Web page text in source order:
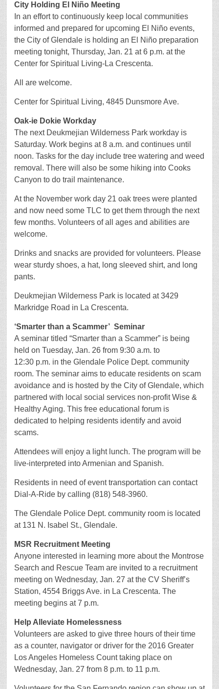
City Holding El Niño Meeting
In an effort to continuously keep local communities
informed and prepared for upcoming El Niño events,
the City of Glendale is holding an El Niño preparation
meeting tonight, Thursday, Jan. 21 at 6 p.m. at the
Center for Spiritual Living-La Crescenta.
All are welcome.
Center for Spiritual Living, 4845 Dunsmore Ave.
Oak-ie Dokie Workday
The next Deukmejian Wilderness Park workday is
Saturday. Work begins at 8 a.m. and continues until
noon. Tasks for the day include tree watering and weed
removal. There will also be some hiking into Cooks
Canyon to do trail maintenance.
At the November work day 21 oak trees were planted
and now need some TLC to get them through the next
few months. Volunteers of all ages and abilities are
welcome.
Drinks and snacks are provided for volunteers. Please
wear sturdy shoes, a hat, long sleeved shirt, and long
pants.
Deukmejian Wilderness Park is located at 3429
Markridge Road in La Crescenta.
‘Smarter than a Scammer’ Seminar
A seminar titled “Smarter than a Scammer” is being
held on Tuesday, Jan. 26 from 9:30 a.m. to
12:30 p.m. in the Glendale Police Dept. community
room. The seminar aims to educate residents on scam
avoidance and is hosted by the City of Glendale, which
partnered with local social services non-profit Wise &
Healthy Aging. This free educational forum is
dedicated to helping residents identify and avoid
scams.
Attendees will enjoy a light lunch. The program will be
live-interpreted into Armenian and Spanish.
Residents in need of event transportation can contact
Dial-A-Ride by calling (818) 548-3960.
The Glendale Police Dept. community room is located
at 131 N. Isabel St., Glendale.
MSR Recruitment Meeting
Anyone interested in learning more about the Montrose
Search and Rescue Team are invited to a recruitment
meeting on Wednesday, Jan. 27 at the CV Sheriff’s
Station, 4554 Briggs Ave. in La Crescenta. The
meeting begins at 7 p.m.
Help Alleviate Homelessness
Volunteers are asked to give three hours of their time
as a counter, navigator or driver for the 2016 Greater
Los Angeles Homeless Count taking place on
Wednesday, Jan. 27 from 8 p.m. to 11 p.m.